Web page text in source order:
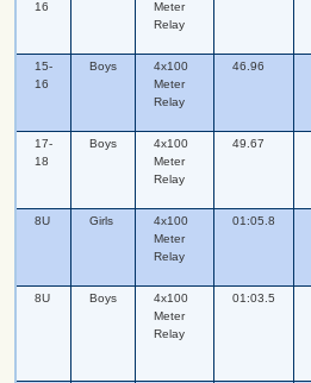
16
Meter
Relay
15-
16
Boys
4x100
Meter
Relay
46.96
17-
18
Boys
4x100
Meter
Relay
49.67
8U
Girls
4x100
Meter
Relay
01:05.8
8U
Boys
4x100
Meter
Relay
01:03.5